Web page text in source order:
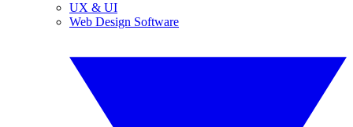
UX & UI
Web Design Software